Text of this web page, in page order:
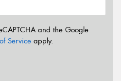
and the Google
Service apply.